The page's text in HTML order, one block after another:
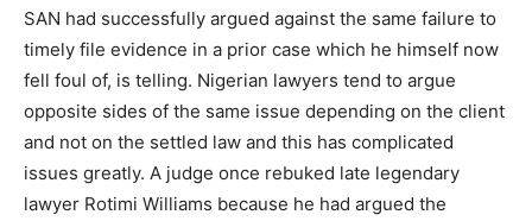
SAN had successfully argued against the same failure to
timely file evidence in a prior case which he himself now
fell foul of, is telling. Nigerian lawyers tend to argue
opposite sides of the same issue depending on the client
and not on the settled law and this has complicated
issues greatly. A judge once rebuked late legendary
lawyer Rotimi Williams because he had argued the